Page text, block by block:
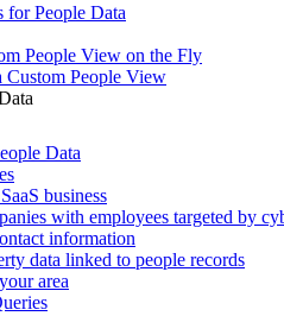
People Data
People View on the Fly
Custom People View
Data
business
with employees targeted by
information
data linked to people records
area